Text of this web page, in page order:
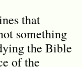
that
something
the Bible
of the